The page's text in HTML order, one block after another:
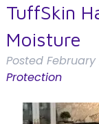
TuffSkin
Moisture
Posted February
Protection